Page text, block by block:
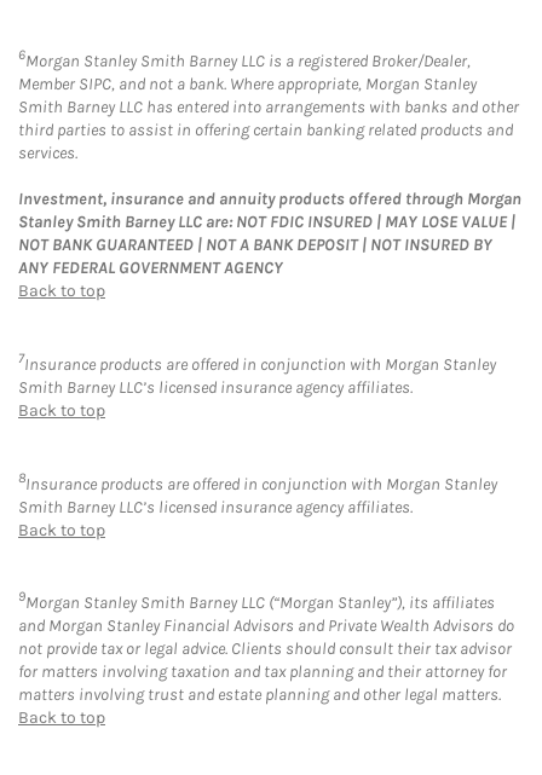
6Morgan Stanley Smith Barney LLC is a registered Broker/Dealer,
Member SIPC, and not a bank. Where appropriate, Morgan Stanley
Smith Barney LLC has entered into arrangements with banks and other
third parties to assist in offering certain banking related products and
services.
Investment, insurance and annuity products offered through Morgan
Stanley Smith Barney LLC are: NOT FDIC INSURED | MAY LOSE VALUE |
NOT BANK GUARANTEED | NOT A BANK DEPOSIT | NOT INSURED BY
ANY FEDERAL GOVERNMENT AGENCY
Back to top
7Insurance products are offered in conjunction with Morgan Stanley
Smith Barney LLC’s licensed insurance agency affiliates.
Back to top
8Insurance products are offered in conjunction with Morgan Stanley
Smith Barney LLC’s licensed insurance agency affiliates.
Back to top
9Morgan Stanley Smith Barney LLC (“Morgan Stanley”), its affiliates
and Morgan Stanley Financial Advisors and Private Wealth Advisors do
not provide tax or legal advice. Clients should consult their tax advisor
for matters involving taxation and tax planning and their attorney for
matters involving trust and estate planning and other legal matters.
Back to top